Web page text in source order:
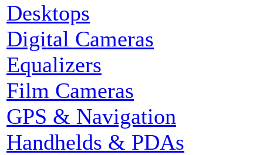
Desktops
Digital Cameras
Equalizers
Film Cameras
GPS & Navigation
Handhelds & PDAs